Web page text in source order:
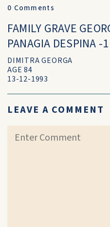
0 Comments
FAMILY GRAVE
PANAGIA DESPINA -1
DIMITRA GEORGA
AGE 84
13-12-1993
LEAVE A COMMENT